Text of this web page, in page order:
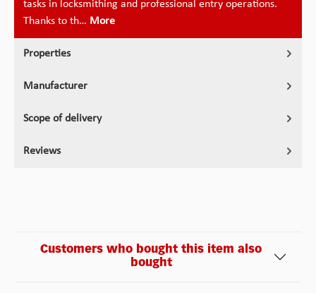
tasks in locksmithing and professional entry operations.
Thanks to th… More
Properties
Manufacturer
Scope of delivery
Reviews
Customers who bought this item also
bought